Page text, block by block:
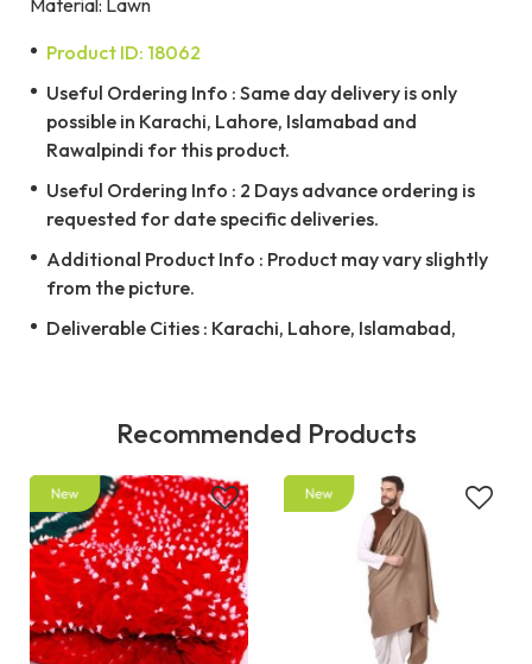
Material: Lawn
Product ID: 18062
Useful Ordering Info : Same day delivery is only
possible in Karachi, Lahore, Islamabad and
Rawalpindi for this product.
Useful Ordering Info : 2 Days advance ordering is
requested for date specific deliveries.
Additional Product Info : Product may vary slightly
from the picture.
Deliverable Cities : Karachi, Lahore, Islamabad,
Recommended Products